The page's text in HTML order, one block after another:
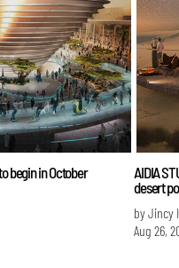
begin in October
AIDIA
desert
by Jincy
Aug 26,